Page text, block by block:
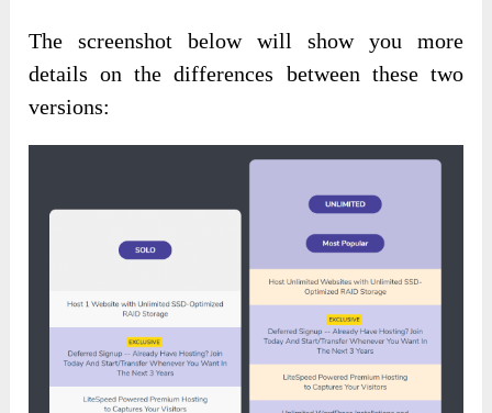
The screenshot below will show you more
details on the differences between these two
versions: